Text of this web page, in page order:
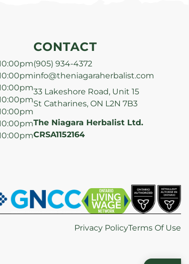
CONTACT
(905) 934-4372
info@theniagaraherbalist.com
33 Lakeshore Road, Unit 15
St Catharines, ON L2N 7B3
The Niagara Herbalist Ltd.
CRSA1152164
Privacy PolicyTerms Of Use